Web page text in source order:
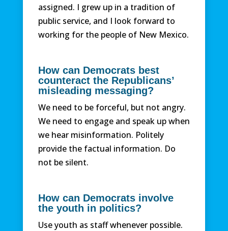
assigned. I grew up in a tradition of
public service, and I look forward to
working for the people of New Mexico.
How can Democrats best
counteract the Republicans’
misleading messaging?
We need to be forceful, but not angry.
We need to engage and speak up when
we hear misinformation. Politely
provide the factual information. Do
not be silent.
How can Democrats involve
the youth in politics?
Use youth as staff whenever possible.